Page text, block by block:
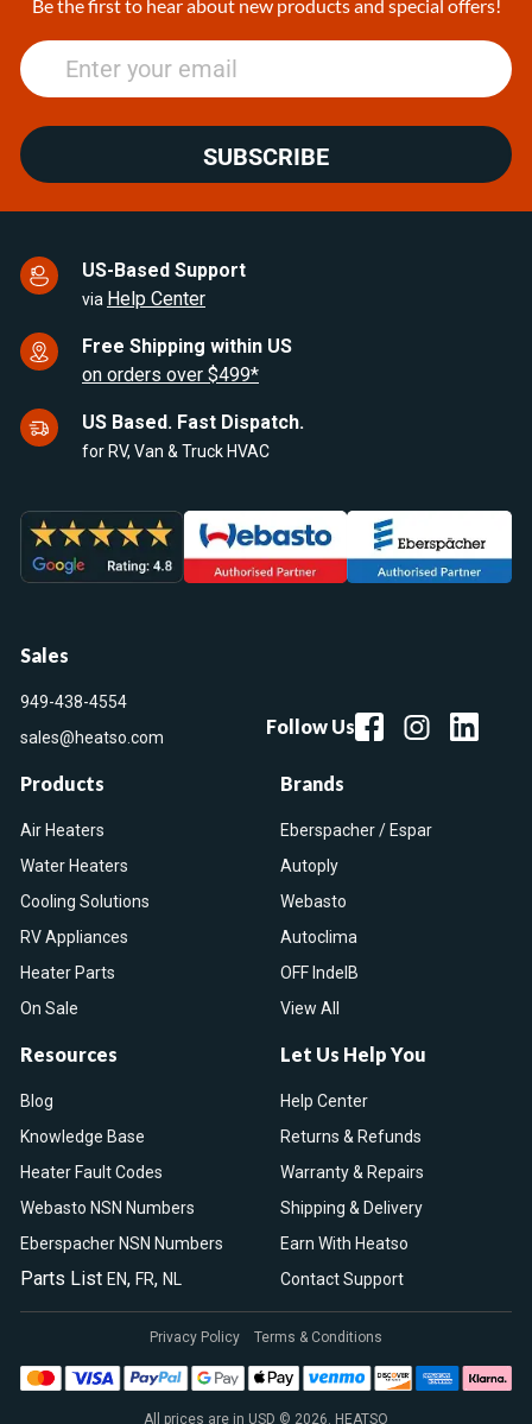
Be the first to hear about new products and special offers!
SUBSCRIBE
US-Based Support
via Help Center
Free Shipping within US
on orders over $499*
US Based. Fast Dispatch.
for RV, Van & Truck HVAC
Sales
949-438-4554
sales@heatso.com
Follow Us
Products
Air Heaters
Water Heaters
Cooling Solutions
RV Appliances
Heater Parts
On Sale
Brands
Eberspacher / Espar
Autoply
Webasto
Autoclima
OFF IndelB
View All
Resources
Blog
Knowledge Base
Heater Fault Codes
Webasto NSN Numbers
Eberspacher NSN Numbers
Parts List EN, FR, NL
Let Us Help You
Help Center
Returns & Refunds
Warranty & Repairs
Shipping & Delivery
Earn With Heatso
Contact Support
All prices are in USD © 2026. HEATSO
Privacy Policy Terms & Conditions